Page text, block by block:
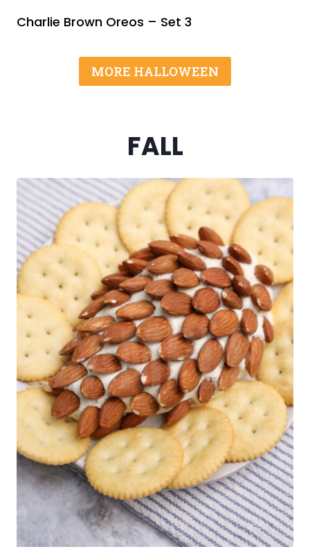
Charlie Brown Oreos – Set 3
MORE HALLOWEEN
FALL